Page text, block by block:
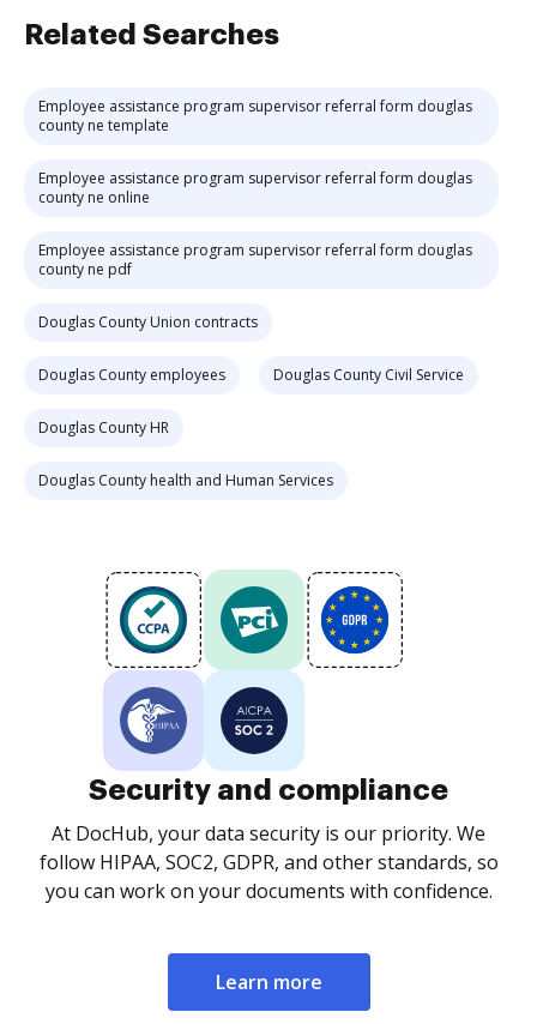
Related Searches
Employee assistance program supervisor referral form douglas
county ne template
Employee assistance program supervisor referral form douglas
county ne online
Employee assistance program supervisor referral form douglas
county ne pdf
Douglas County Union contracts
Douglas County employees Douglas County Civil Service
Douglas County HR
Douglas County health and Human Services
Security and compliance
At DocHub, your data security is our priority. We
follow HIPAA, SOC2, GDPR, and other standards, so
you can work on your documents with confidence.
Learn more